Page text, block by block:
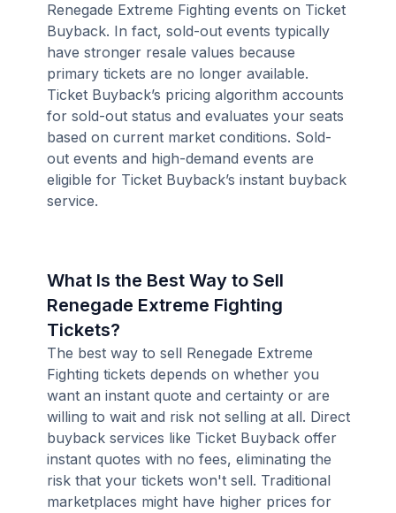
Renegade Extreme Fighting events on Ticket
Buyback. In fact, sold-out events typically
have stronger resale values because
primary tickets are no longer available.
Ticket Buyback’s pricing algorithm accounts
for sold-out status and evaluates your seats
based on current market conditions. Sold-
out events and high-demand events are
eligible for Ticket Buyback’s instant buyback
service.
What Is the Best Way to Sell
Renegade Extreme Fighting
Tickets?
The best way to sell Renegade Extreme
Fighting tickets depends on whether you
want an instant quote and certainty or are
willing to wait and risk not selling at all. Direct
buyback services like Ticket Buyback offer
instant quotes with no fees, eliminating the
risk that your tickets won't sell. Traditional
marketplaces might have higher prices for